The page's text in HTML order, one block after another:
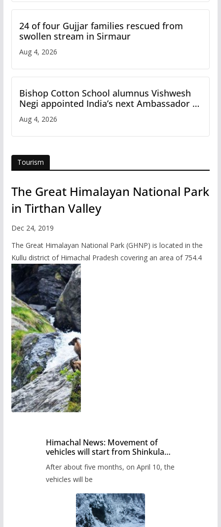
24 of four Gujjar families rescued from
swollen stream in Sirmaur
Aug 4, 2026
Bishop Cotton School alumnus Vishwesh
Negi appointed India’s next Ambassador to
Iran
Aug 4, 2026
Tourism
The Great Himalayan National Park
in Tirthan Valley
Dec 24, 2019
The Great Himalayan National Park (GHNP) is located in the
Kullu district of Himachal Pradesh covering an area of 754.4
Himachal News: Movement of
vehicles will start from Shinkula
administration has prepared the
timetable.
After about five months, on April 10, the
vehicles will be